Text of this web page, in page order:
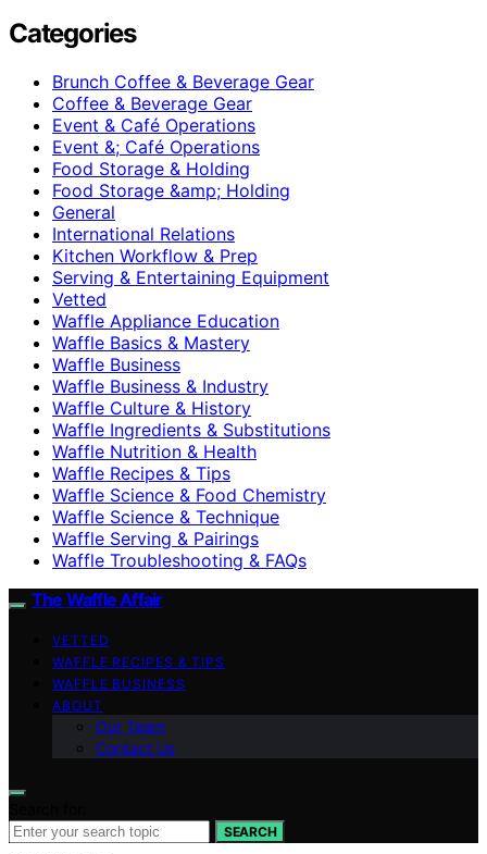
Categories
Brunch Coffee & Beverage Gear
Coffee & Beverage Gear
Event & Café Operations
Event &; Café Operations
Food Storage & Holding
Food Storage &amp; Holding
General
International Relations
Kitchen Workflow & Prep
Serving & Entertaining Equipment
Vetted
Waffle Appliance Education
Waffle Basics & Mastery
Waffle Business
Waffle Business & Industry
Waffle Culture & History
Waffle Ingredients & Substitutions
Waffle Nutrition & Health
Waffle Recipes & Tips
Waffle Science & Food Chemistry
Waffle Science & Technique
Waffle Serving & Pairings
Waffle Troubleshooting & FAQs
The Waffle Affair
VETTED
WAFFLE RECIPES & TIPS
WAFFLE BUSINESS
ABOUT
Our Team
Contact Us
SEARCH